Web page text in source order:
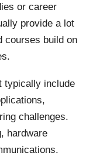
or career
provide a lot
courses build on
typically include
challenges.
hardware